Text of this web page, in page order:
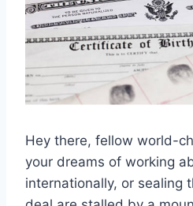
Hey there, fellow world-
your dreams of working
internationally, or sealing